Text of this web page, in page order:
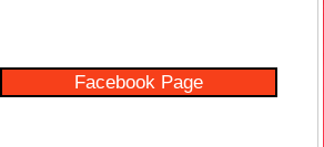
Facebook Page